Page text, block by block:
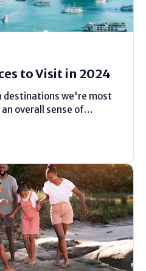
to Visit in 2024
destinations we're most
overall sense of
the borders earlier this
on...